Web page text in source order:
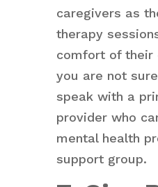
caregivers as
therapy
comfort of their
you are not
speak with a
provider who
mental health
support group.